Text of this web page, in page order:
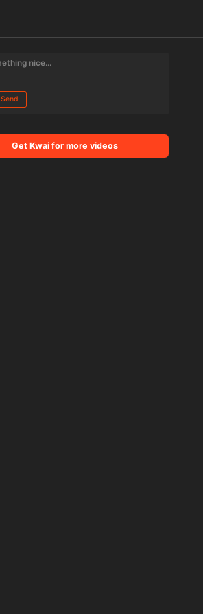
Send
Get Kwai for more videos